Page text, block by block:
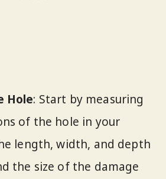
Hole: Start by measuring
of the hole in your
length, width, and depth
the size of the damage